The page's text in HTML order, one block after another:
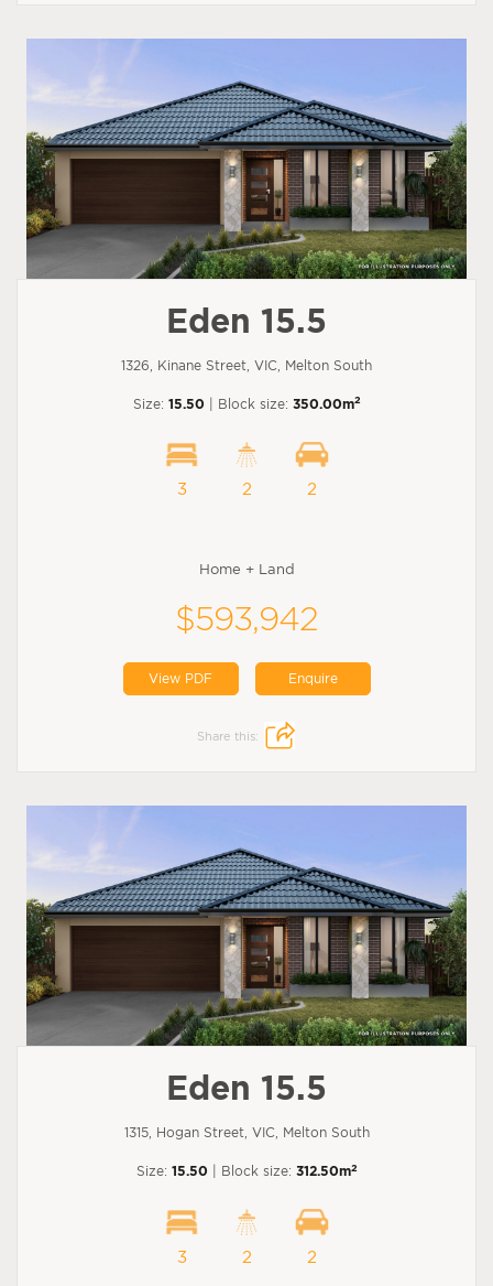
Eden 15.5
1326, Kinane Street, VIC, Melton South
Size: 15.50 | Block size: 350.00m2
3 2 2
Home + Land
$593,942
View PDF Enquire
Share this:
Eden 15.5
1315, Hogan Street, VIC, Melton South
Size: 15.50 | Block size: 312.50m2
3 2 2